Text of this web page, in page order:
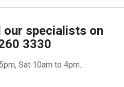
our specialists on
3330
Sat 10am to 4pm.